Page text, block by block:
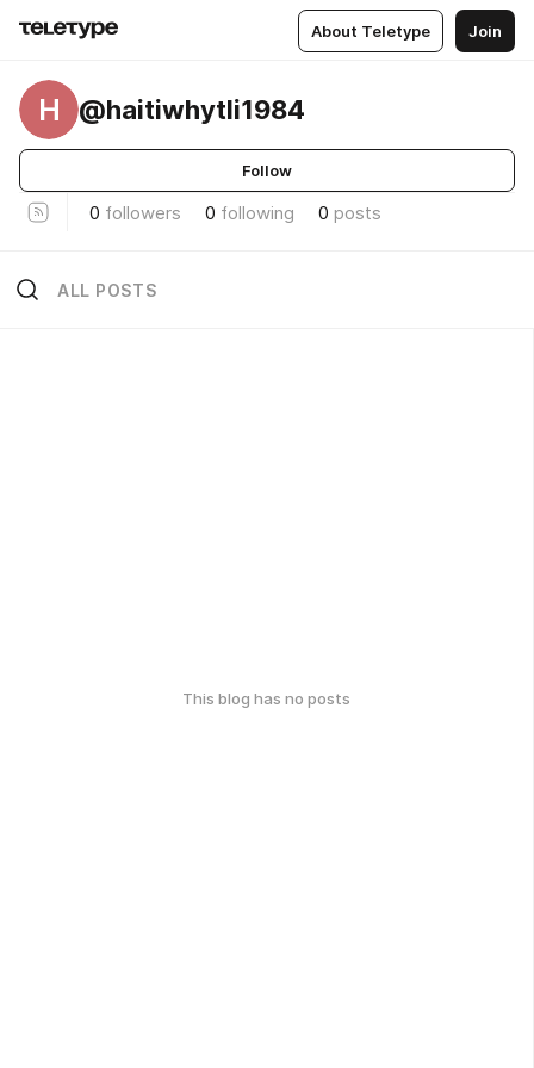
About Teletype Join
H @haitiwhytli1984
Follow
0 followers 0 following 0 posts
ALL POSTS
This blog has no posts